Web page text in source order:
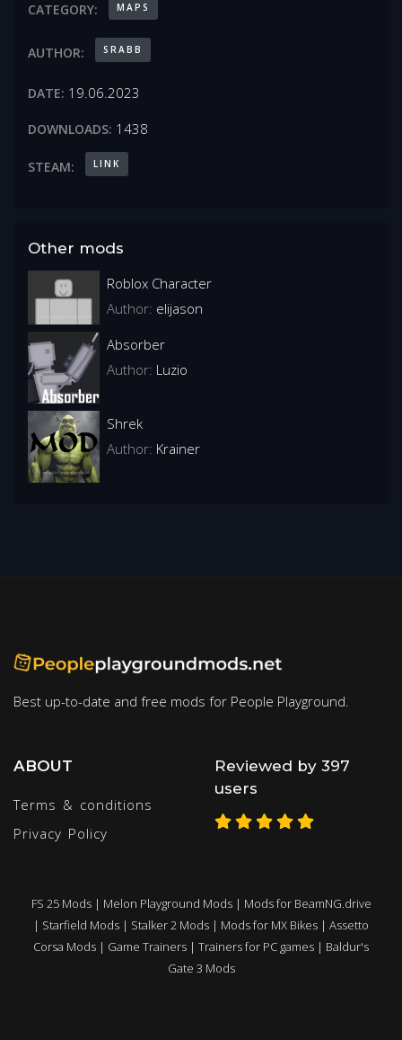
CATEGORY: MAPS
AUTHOR: SRABB
DATE: 19.06.2023
DOWNLOADS: 1438
STEAM: LINK
Other mods
Roblox Character
Author: elijason
Absorber
Author: Luzio
Shrek
Author: Krainer
Best up-to-date and free mods for People Playground.
ABOUT
Terms & conditions
Privacy Policy
Reviewed by 397
users
FS 25 Mods| Melon Playground Mods| Mods for BeamNG.drive
| Starfield Mods | Stalker 2 Mods | Mods for MX Bikes | Assetto
Corsa Mods | Game Trainers | Trainers for PC games | Baldur's
Gate 3 Mods